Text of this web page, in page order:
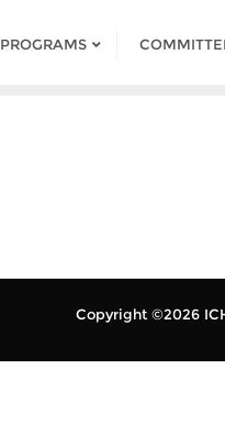
PROGRAMS
Copyright ©2026